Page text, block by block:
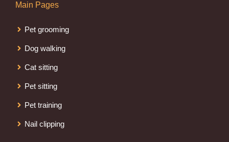
Main Pages
Pet grooming
Dog walking
Cat sitting
Pet sitting
Pet training
Nail clipping